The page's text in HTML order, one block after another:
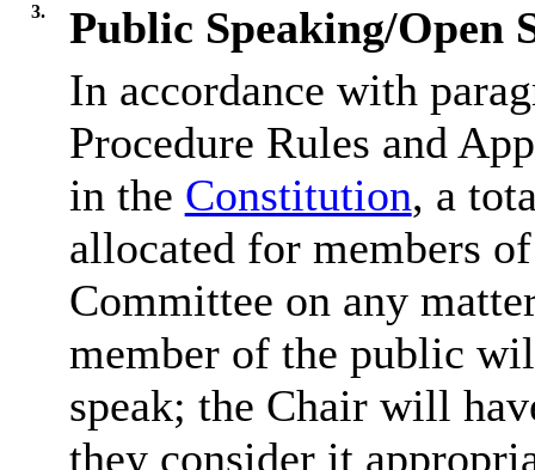
3.
Public Speaking/Open
In accordance with
Procedure Rules and
in the Constitution, a
allocated for members
Committee on any
member of the public
speak; the Chair will
they consider it